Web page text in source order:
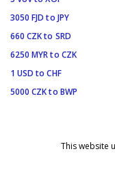
3050 FJD to JPY
660 CZK to SRD
6250 MYR to CZK
1 USD to CHF
5000 CZK to BWP
This website